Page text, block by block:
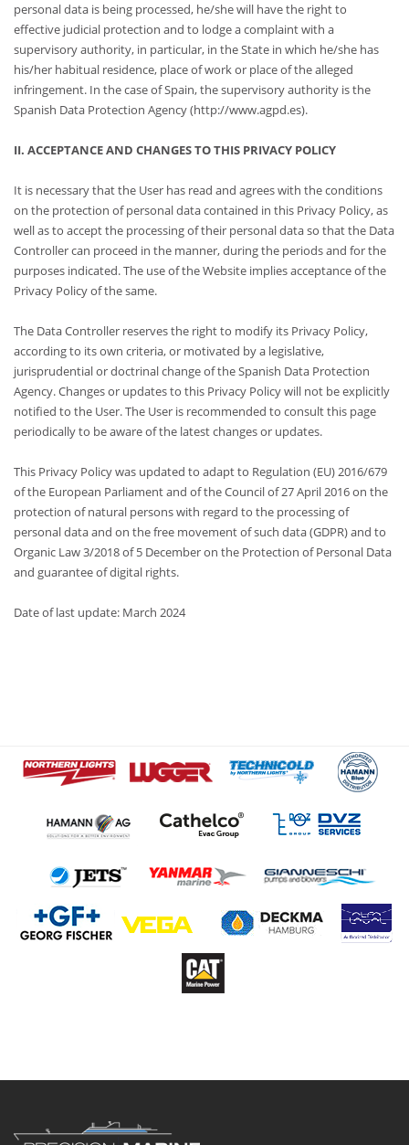
personal data is being processed, he/she will have the right to
effective judicial protection and to lodge a complaint with a
supervisory authority, in particular, in the State in which he/she has
his/her habitual residence, place of work or place of the alleged
infringement. In the case of Spain, the supervisory authority is the
Spanish Data Protection Agency (http://www.agpd.es).
II. ACCEPTANCE AND CHANGES TO THIS PRIVACY POLICY
It is necessary that the User has read and agrees with the conditions
on the protection of personal data contained in this Privacy Policy, as
well as to accept the processing of their personal data so that the Data
Controller can proceed in the manner, during the periods and for the
purposes indicated. The use of the Website implies acceptance of the
Privacy Policy of the same.
The Data Controller reserves the right to modify its Privacy Policy,
according to its own criteria, or motivated by a legislative,
jurisprudential or doctrinal change of the Spanish Data Protection
Agency. Changes or updates to this Privacy Policy will not be explicitly
notified to the User. The User is recommended to consult this page
periodically to be aware of the latest changes or updates.
This Privacy Policy was updated to adapt to Regulation (EU) 2016/679
of the European Parliament and of the Council of 27 April 2016 on the
protection of natural persons with regard to the processing of
personal data and on the free movement of such data (GDPR) and to
Organic Law 3/2018 of 5 December on the Protection of Personal Data
and guarantee of digital rights.
Date of last update: March 2024